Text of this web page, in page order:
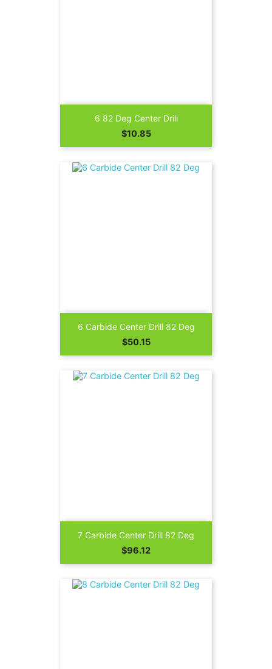
6 82 Deg Center Drill
Price
$10.85
6 Carbide Center Drill 82 Deg
Price
$50.15
7 Carbide Center Drill 82 Deg
Price
$96.12